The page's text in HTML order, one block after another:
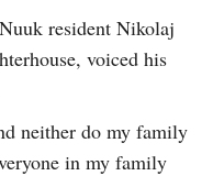
resident Nikolaj
voiced his
neither do my family
in my family